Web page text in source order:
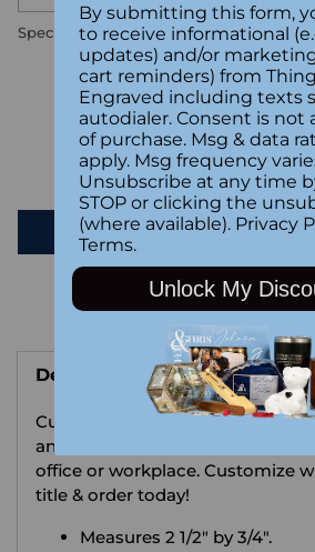
Special instructions
Customer
Be the first to write a
Write a
product
cart
Description
Customize this handsome name
and crisp engraving you can
office or workplace. Customize
title & order today!
Measures 2 1/2" by 3/4".
By submitting this form,
to receive informational
updates) and/or
cart reminders) from
Engraved including texts
autodialer. Consent is not
of purchase. Msg & data
apply. Msg frequency
Unsubscribe at any time
STOP or clicking the
(where available). Privacy
Terms.
Unlock My